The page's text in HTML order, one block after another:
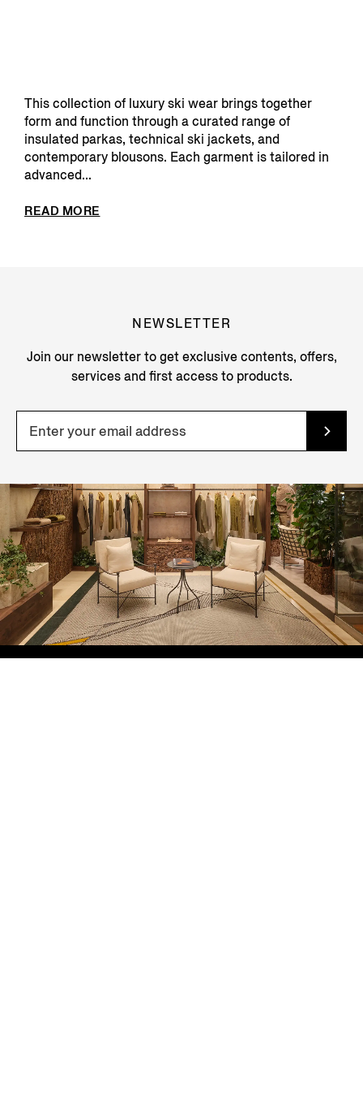
This collection of luxury ski wear brings together
form and function through a curated range of
insulated parkas, technical ski jackets, and
contemporary blousons. Each garment is tailored in
advanced...
READ MORE
NEWSLETTER
Join our newsletter to get exclusive contents, offers,
services and first access to products.